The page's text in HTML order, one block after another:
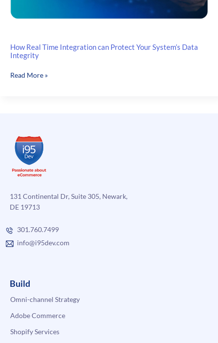
How Real Time Integration can Protect Your System’s Data
Integrity
How
Your
System’s
Data
Integrity
Read More »
131 Continental Dr, Suite 305, Newark,
DE 19713
301.760.7499
info@i95dev.com
Build
Omni-channel Strategy
Adobe Commerce
Shopify Services